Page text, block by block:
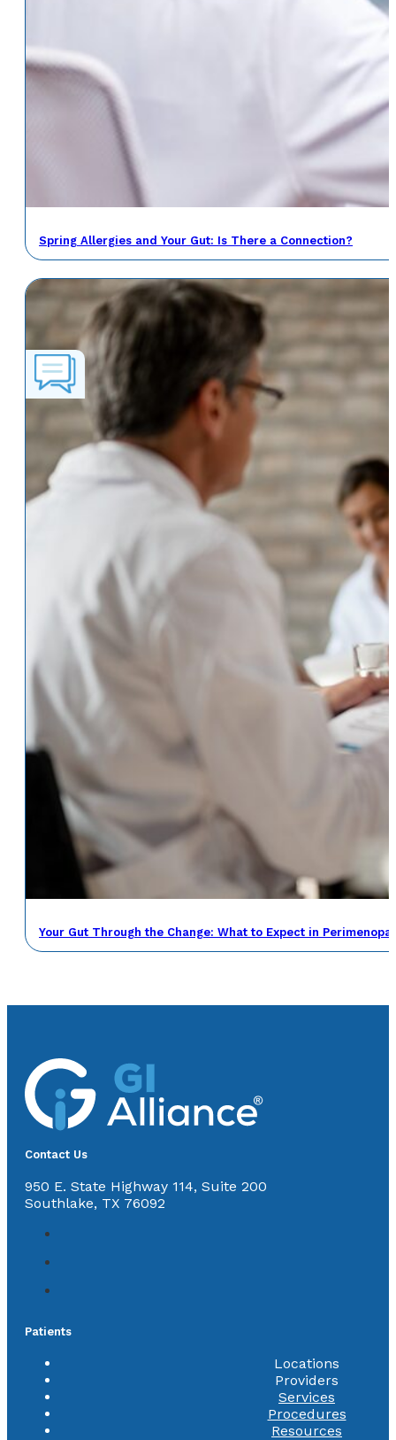
Spring Allergies and Your Gut: Is There a Connection?
Your Gut Through the Change: What to Expect in
Contact Us
950 E. State Highway 114, Suite 200
Southlake, TX 76092
Patients
Locations
Providers
Services
Procedures
Resources